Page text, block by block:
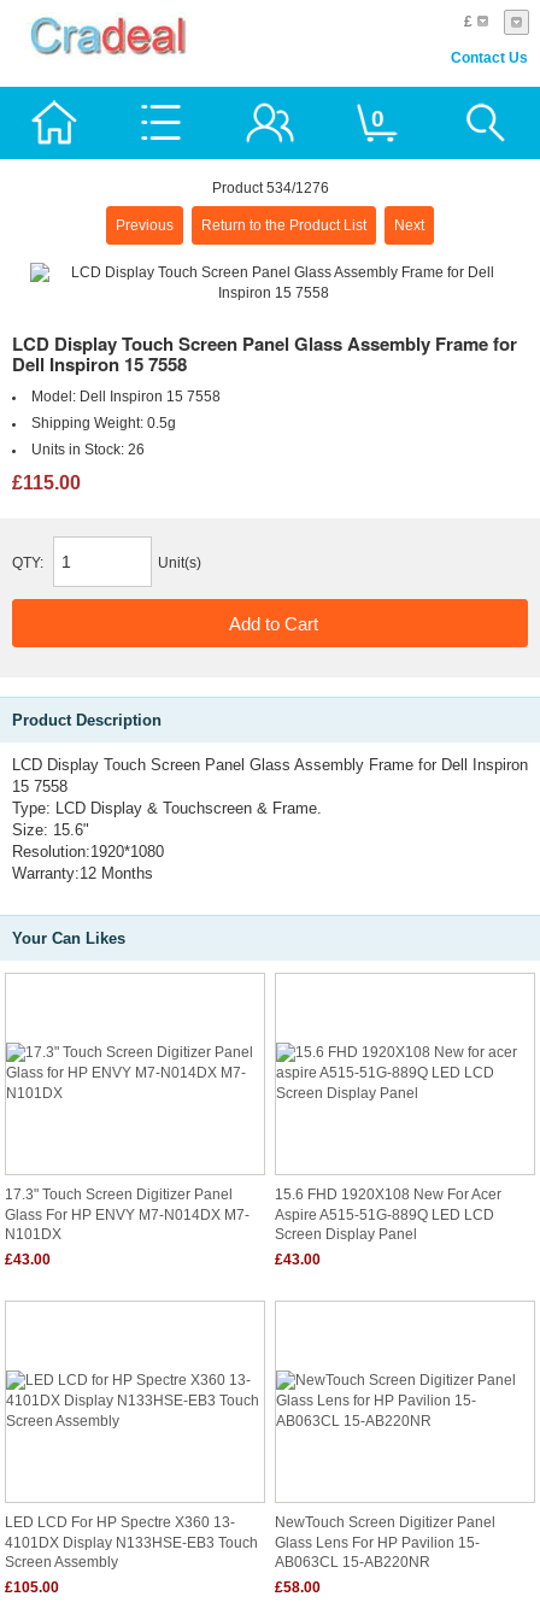
£
Contact Us
0
Product 534/1276
Previous Return to the Product List Next
LCD Display Touch Screen Panel Glass Assembly Frame for
Dell Inspiron 15 7558
Model: Dell Inspiron 15 7558
Shipping Weight: 0.5g
Units in Stock: 26
£115.00
QTY: Unit(s)
Product Description
LCD Display Touch Screen Panel Glass Assembly Frame for Dell Inspiron
15 7558
Type: LCD Display & Touchscreen & Frame.
Size: 15.6"
Resolution:1920*1080
Warranty:12 Months
Your Can Likes
17.3" Touch Screen Digitizer Panel
Glass For HP ENVY M7-N014DX M7-
N101DX
£43.00
15.6 FHD 1920X108 New For Acer
Aspire A515-51G-889Q LED LCD
Screen Display Panel
£43.00
LED LCD For HP Spectre X360 13-
4101DX Display N133HSE-EB3 Touch
Screen Assembly
£105.00
NewTouch Screen Digitizer Panel
Glass Lens For HP Pavilion 15-
AB063CL 15-AB220NR
£58.00